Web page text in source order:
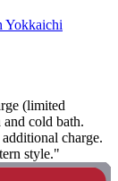
Yokkaichi
(limited
and cold bath.
charge.
style."